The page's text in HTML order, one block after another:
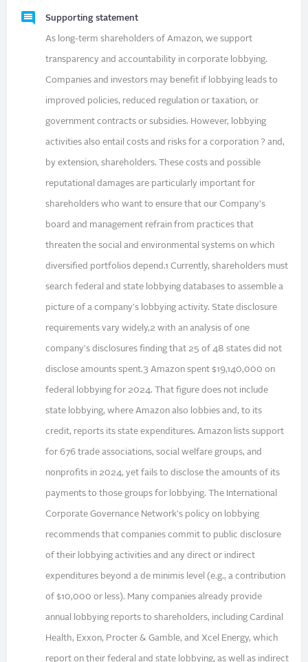
Supporting statement
As long-term shareholders of Amazon, we support
transparency and accountability in corporate lobbying.
Companies and investors may benefit if lobbying leads to
improved policies, reduced regulation or taxation, or
government contracts or subsidies. However, lobbying
activities also entail costs and risks for a corporation ? and,
by extension, shareholders. These costs and possible
reputational damages are particularly important for
shareholders who want to ensure that our Company's
board and management refrain from practices that
threaten the social and environmental systems on which
diversified portfolios depend.1 Currently, shareholders must
search federal and state lobbying databases to assemble a
picture of a company's lobbying activity. State disclosure
requirements vary widely,2 with an analysis of one
company's disclosures finding that 25 of 48 states did not
disclose amounts spent.3 Amazon spent $19,140,000 on
federal lobbying for 2024. That figure does not include
state lobbying, where Amazon also lobbies and, to its
credit, reports its state expenditures. Amazon lists support
for 676 trade associations, social welfare groups, and
nonprofits in 2024, yet fails to disclose the amounts of its
payments to those groups for lobbying. The International
Corporate Governance Network's policy on lobbying
recommends that companies commit to public disclosure
of their lobbying activities and any direct or indirect
expenditures beyond a de minimis level (e.g., a contribution
of $10,000 or less). Many companies already provide
annual lobbying reports to shareholders, including Cardinal
Health, Exxon, Procter & Gamble, and Xcel Energy, which
report on their federal and state lobbying, as well as indirect